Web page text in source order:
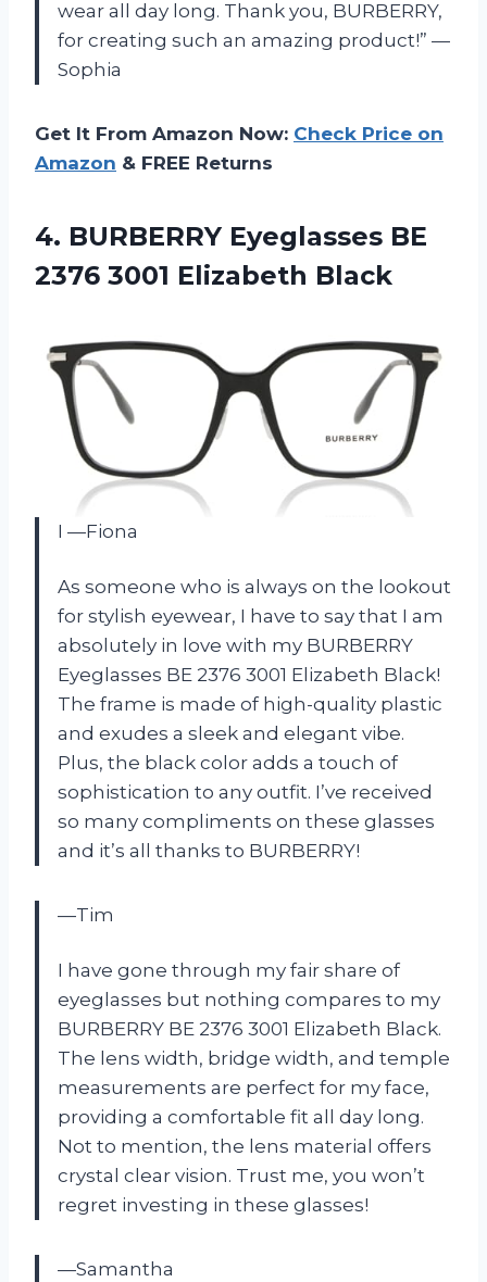
wear all day long. Thank you, BURBERRY,
for creating such an amazing product!” —
Sophia
Get It From Amazon Now: Check Price on
Amazon & FREE Returns
4. BURBERRY Eyeglasses BE
2376 3001 Elizabeth Black
I —Fiona
As someone who is always on the lookout
for stylish eyewear, I have to say that I am
absolutely in love with my BURBERRY
Eyeglasses BE 2376 3001 Elizabeth Black!
The frame is made of high-quality plastic
and exudes a sleek and elegant vibe.
Plus, the black color adds a touch of
sophistication to any outfit. I’ve received
so many compliments on these glasses
and it’s all thanks to BURBERRY!
—Tim
I have gone through my fair share of
eyeglasses but nothing compares to my
BURBERRY BE 2376 3001 Elizabeth Black.
The lens width, bridge width, and temple
measurements are perfect for my face,
providing a comfortable fit all day long.
Not to mention, the lens material offers
crystal clear vision. Trust me, you won’t
regret investing in these glasses!
—Samantha